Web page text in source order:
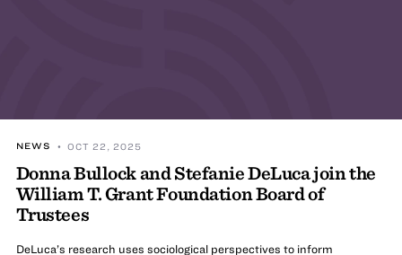
NEWS • OCT 22, 2025
Donna Bullock and Stefanie DeLuca join the
William T. Grant Foundation Board of
Trustees
DeLuca’s research uses sociological perspectives to inform